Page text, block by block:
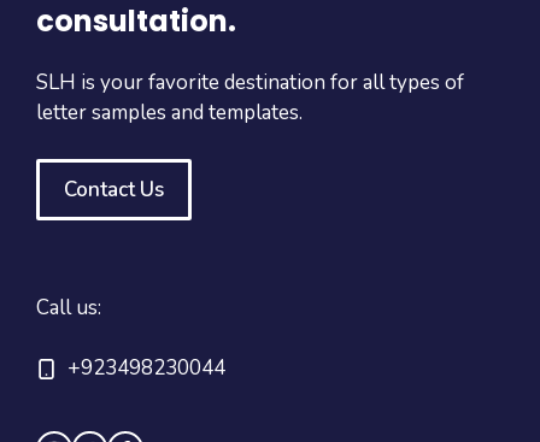
consultation.
SLH is your favorite destination for all types of
letter samples and templates.
Contact Us
Call us:
+923498230044